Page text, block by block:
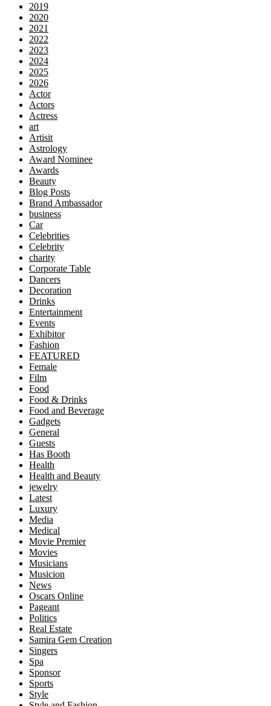
2019
2020
2021
2022
2023
2024
2025
2026
Actor
Actors
Actress
art
Artisit
Astrology
Award Nominee
Awards
Beauty
Blog Posts
Brand Ambassador
business
Car
Celebrities
Celebrity
charity
Corporate Table
Dancers
Decoration
Drinks
Entertainment
Events
Exhibitor
Fashion
FEATURED
Female
Film
Food
Food & Drinks
Food and Beverage
Gadgets
General
Guests
Has Booth
Health
Health and Beauty
jewelry
Latest
Luxury
Media
Medical
Movie Premier
Movies
Musicians
Musicion
News
Oscars Online
Pageant
Politics
Real Estate
Samira Gem Creation
Singers
Spa
Sponsor
Sports
Style